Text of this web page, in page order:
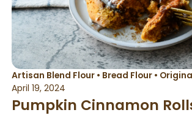
Artisan Blend Flour• Bread Flour•
April 19, 2024
Pumpkin Cinnamon